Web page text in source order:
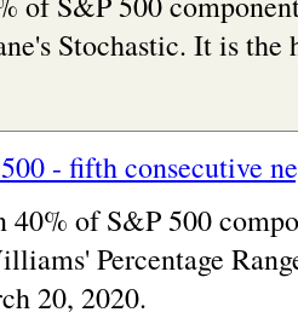
Stochastic. It is
- fifth consecutive
40% of S&P 500
Percentage
20, 2020.